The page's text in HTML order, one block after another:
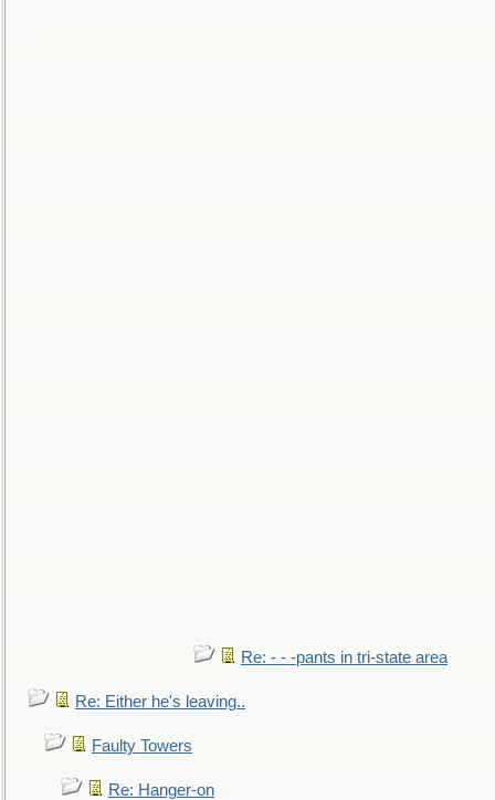
Re: - - -pants in tri-state area
Re: Either he's leaving..
Faulty Towers
Re: Hanger-on